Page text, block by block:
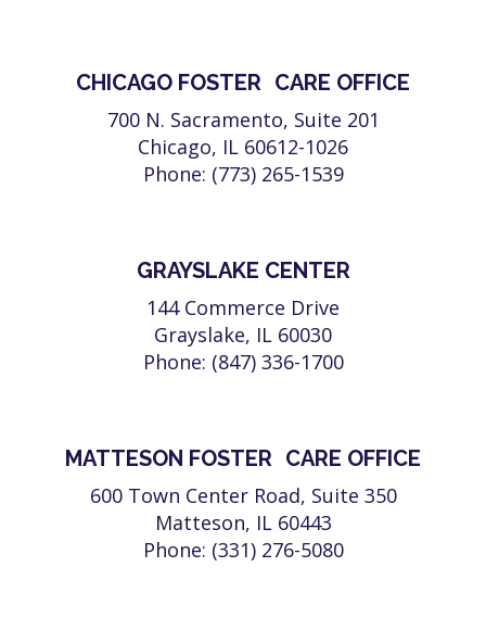
CHICAGO FOSTER CARE OFFICE
700 N. Sacramento, Suite 201
Chicago, IL 60612-1026
Phone: (773) 265-1539
GRAYSLAKE CENTER
144 Commerce Drive
Grayslake, IL 60030
Phone: (847) 336-1700
MATTESON FOSTER CARE OFFICE
600 Town Center Road, Suite 350
Matteson, IL 60443
Phone: (331) 276-5080